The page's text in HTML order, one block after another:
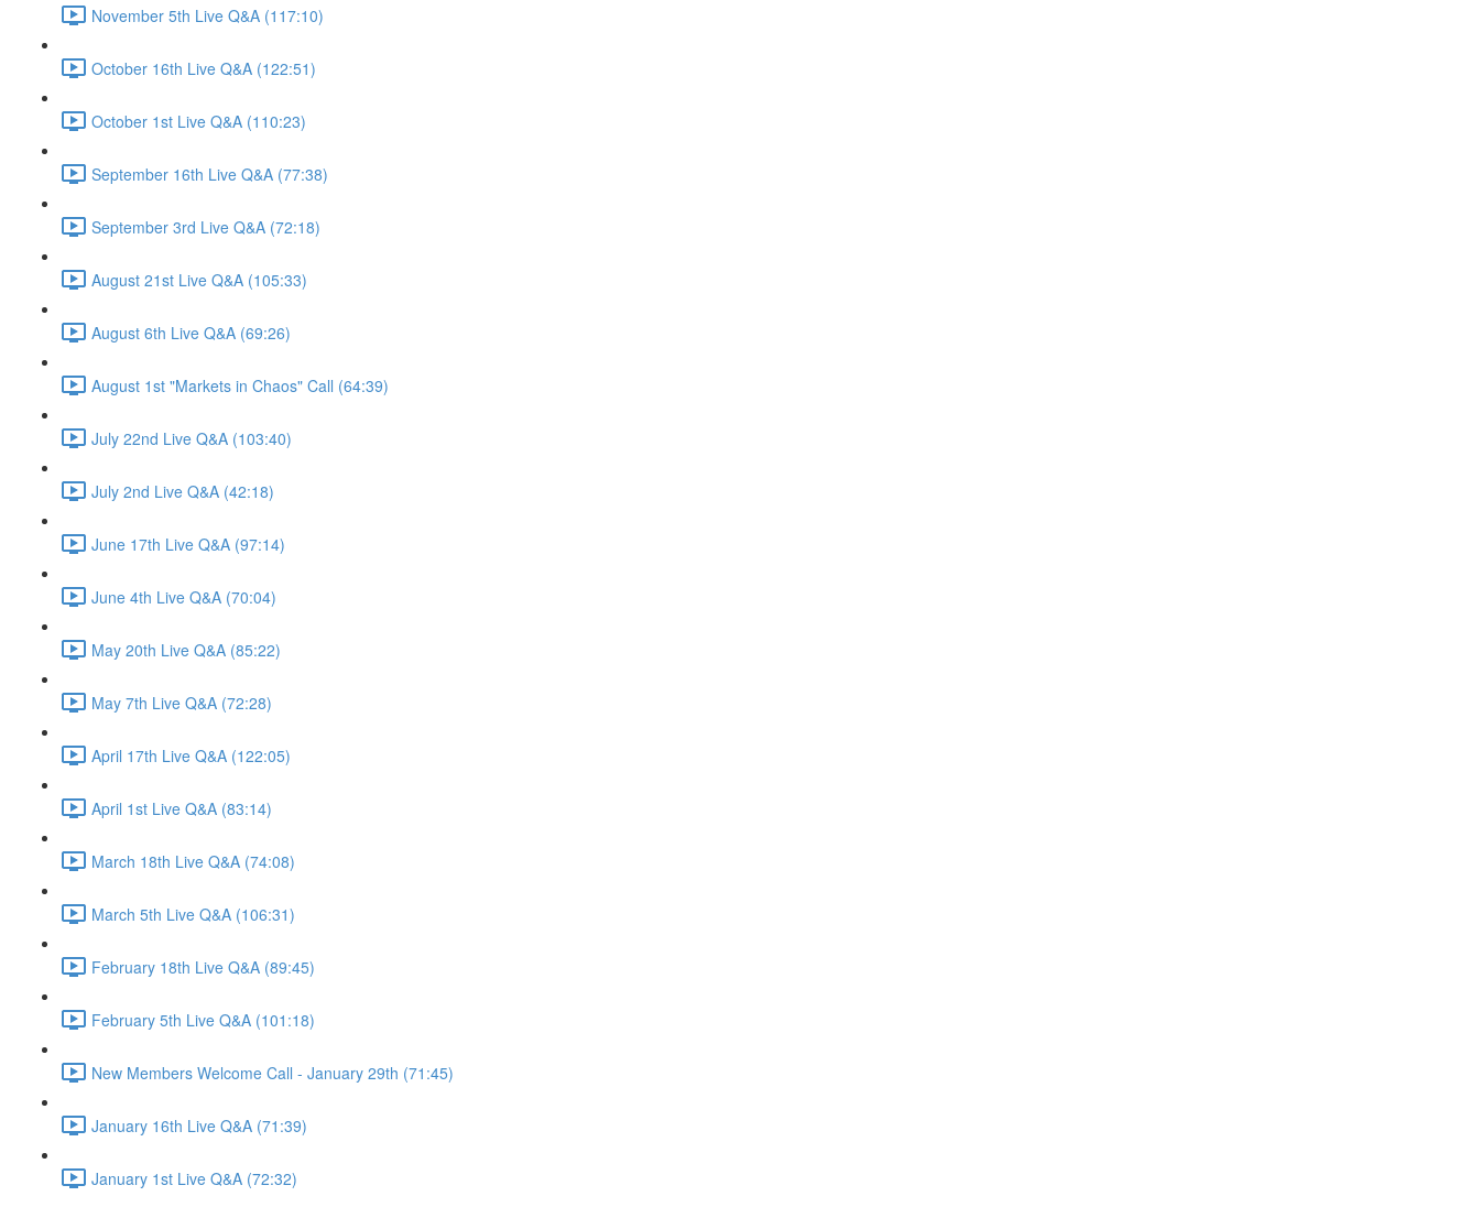
November 5th Live Q&A (117:10)
October 16th Live Q&A (122:51)
October 1st Live Q&A (110:23)
September 16th Live Q&A (77:38)
September 3rd Live Q&A (72:18)
August 21st Live Q&A (105:33)
August 6th Live Q&A (69:26)
August 1st "Markets in Chaos" Call (64:39)
July 22nd Live Q&A (103:40)
July 2nd Live Q&A (42:18)
June 17th Live Q&A (97:14)
June 4th Live Q&A (70:04)
May 20th Live Q&A (85:22)
May 7th Live Q&A (72:28)
April 17th Live Q&A (122:05)
April 1st Live Q&A (83:14)
March 18th Live Q&A (74:08)
March 5th Live Q&A (106:31)
February 18th Live Q&A (89:45)
February 5th Live Q&A (101:18)
New Members Welcome Call - January 29th (71:45)
January 16th Live Q&A (71:39)
January 1st Live Q&A (72:32)